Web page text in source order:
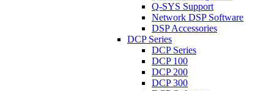
Q-SYS Support
Network DSP Software
DSP Accessories
DCP Series
DCP Series
DCP 100
DCP 200
DCP 300